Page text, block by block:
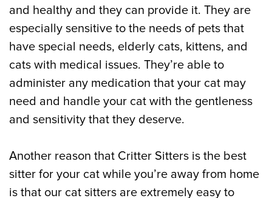
and healthy and they can provide it. They are
especially sensitive to the needs of pets that
have special needs, elderly cats, kittens, and
cats with medical issues. They’re able to
administer any medication that your cat may
need and handle your cat with the gentleness
and sensitivity that they deserve.
Another reason that Critter Sitters is the best
sitter for your cat while you’re away from home
is that our cat sitters are extremely easy to